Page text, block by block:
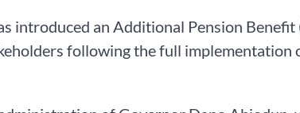
introduced an Additional Pension
following the full